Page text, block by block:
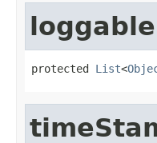
protected List<